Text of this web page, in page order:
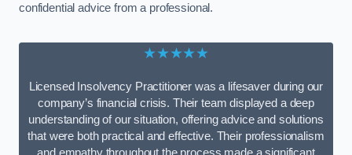
confidential advice from a professional.
★★★★★
Licensed Insolvency Practitioner was a lifesaver during our
company’s financial crisis. Their team displayed a deep
understanding of our situation, offering advice and solutions
that were both practical and effective. Their professionalism